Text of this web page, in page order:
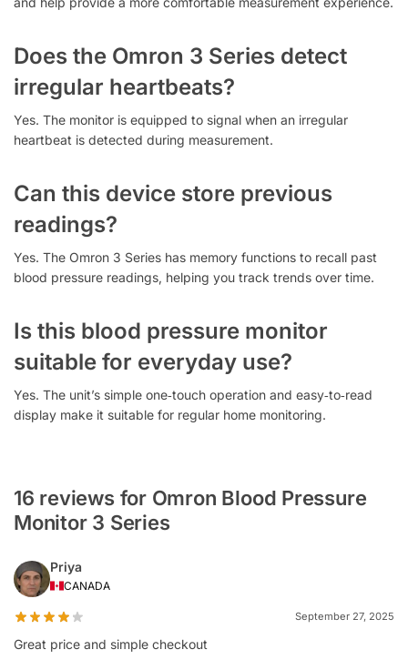
Does the Omron 3 Series detect
irregular heartbeats?
Yes. The monitor is equipped to signal when an irregular
heartbeat is detected during measurement.
Can this device store previous
readings?
Yes. The Omron 3 Series has memory functions to recall past
blood pressure readings, helping you track trends over time.
Is this blood pressure monitor
suitable for everyday use?
Yes. The unit’s simple one‑touch operation and easy‑to‑read
display make it suitable for regular home monitoring.
16 reviews for Omron Blood Pressure
Monitor 3 Series
Priya
CANADA
September 27, 2025
Great price and simple checkout